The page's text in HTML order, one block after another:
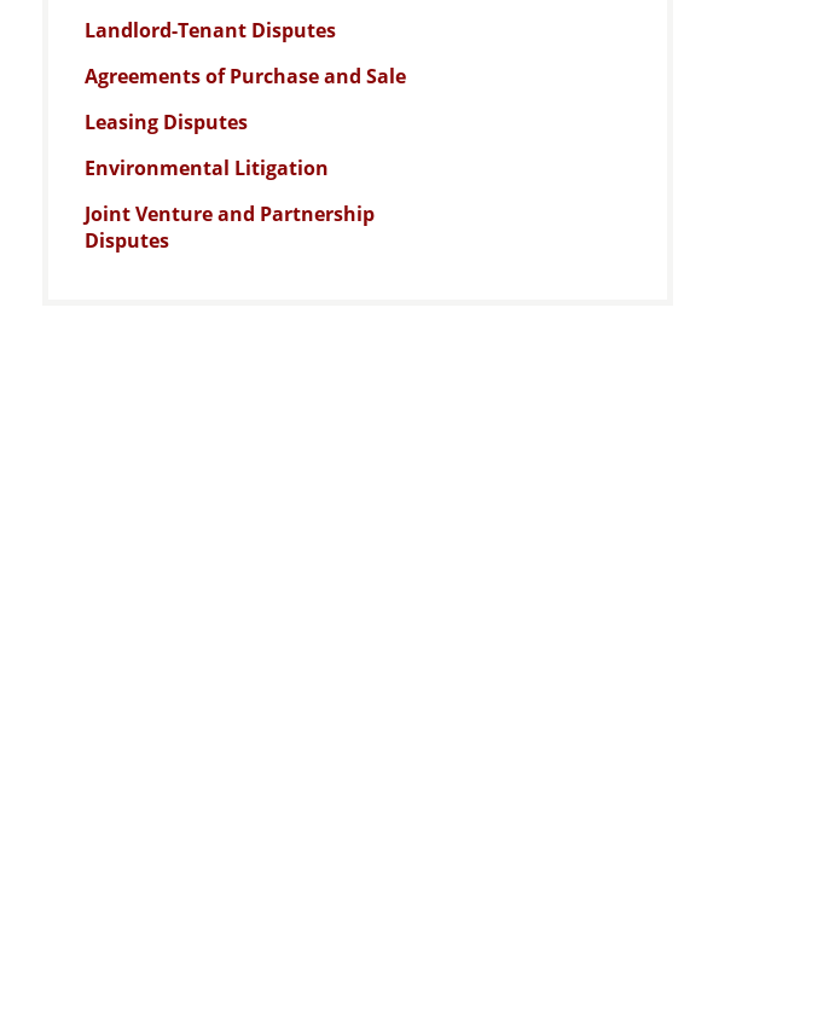
Landlord-Tenant Disputes
Agreements of Purchase and Sale
Leasing Disputes
Environmental Litigation
Joint Venture and Partnership
Disputes